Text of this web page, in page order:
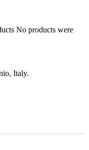
No products were
Italy.